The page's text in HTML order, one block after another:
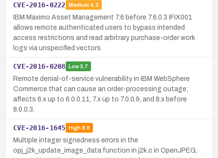
CVE-2016-0222 Medium 4.3
IBM Maximo Asset Management 7.6 before 7.6.0.3 IFIX001
allows remote authenticated users to bypass intended
access restrictions and read arbitrary purchase-order work
logs via unspecified vectors.
CVE-2016-0208 Low3.7
Remote denial-of-service vulnerability in IBM WebSphere
Commerce that can cause an order-processing outage;
affects 6.x up to 6.0.0.11, 7.x up to 7.0.0.9, and 8.x before
8.0.0.3.
CVE-2016-1645 High8.8
Multiple integer signedness errors in the
opj_j2k_update_image_data function in j2k.c in OpenJPEG,